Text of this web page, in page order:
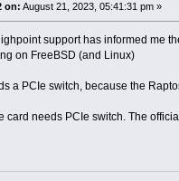
on: August 21, 2023, 05:41:31 pm »
support has informed me
on FreeBSD (and Linux)
a PCIe switch, because the
card needs PCIe switch. The